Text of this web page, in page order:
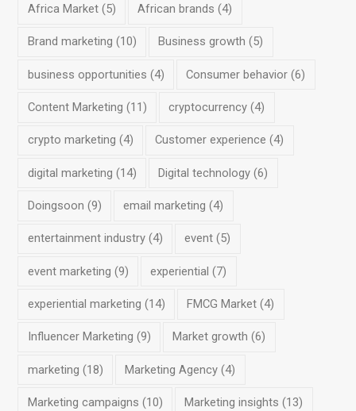
Africa Market(5) African brands (4)
Brand marketing (10) Business growth (5)
business opportunities (4) Consumer behavior (6)
Content Marketing (11) cryptocurrency (4)
crypto marketing (4) Customer experience (4)
digital marketing (14) Digital technology (6)
Doingsoon (9) email marketing (4)
entertainment industry(4) event (5)
event marketing (9) experiential (7)
experiential marketing (14) FMCG Market (4)
Influencer Marketing (9) Market growth (6)
marketing (18) Marketing Agency (4)
Marketing campaigns (10) Marketing insights (13)